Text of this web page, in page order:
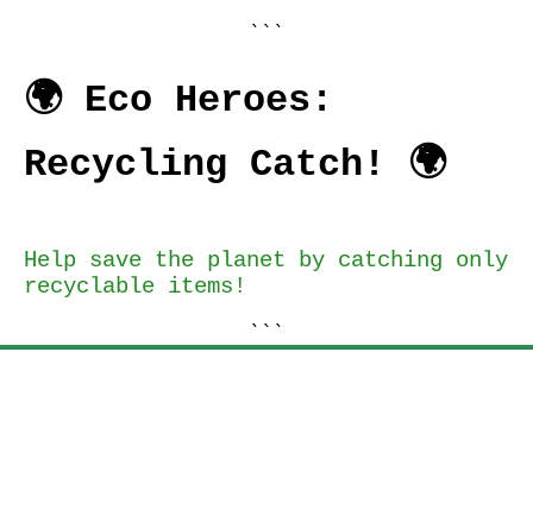
```
🌍 Eco Heroes:
Recycling Catch! 🌍
Help save the planet by catching only
recyclable items!
```